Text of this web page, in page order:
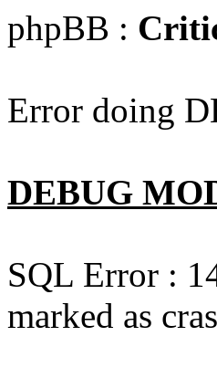
phpBB :
Error doing
DEBUG
SQL Error :
marked as